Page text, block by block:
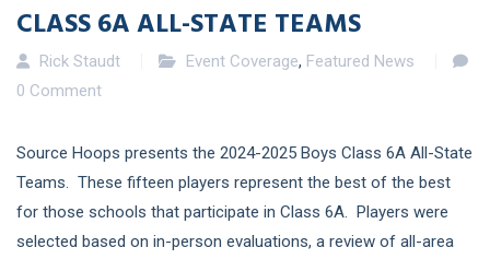
CLASS 6A ALL-STATE TEAMS
Rick Staudt Event Coverage, Featured News
0 Comment
Source Hoops presents the 2024-2025 Boys Class 6A All-State
Teams. These fifteen players represent the best of the best
for those schools that participate in Class 6A. Players were
selected based on in-person evaluations, a review of all-area